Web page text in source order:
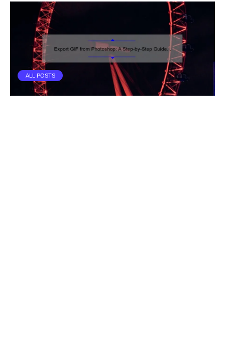
ALL POSTS